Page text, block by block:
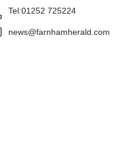
Tel:01252 725224
news@farnhamherald.com